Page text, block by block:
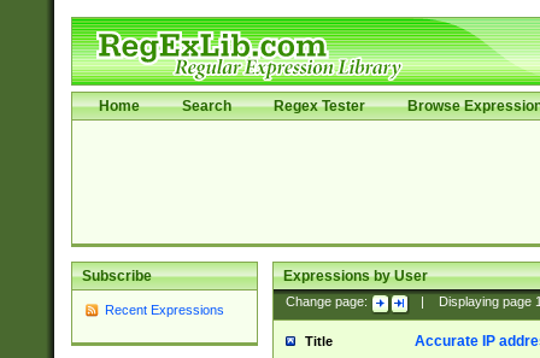
Home Search Regex Tester Browse
Subscribe
Recent Expressions
Expressions by User
Change page: Displaying page
Title Accurate IP